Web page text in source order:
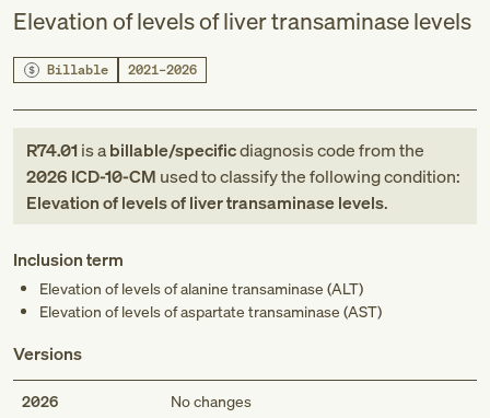
Elevation of levels of liver transaminase levels
Billable 2021–2026
R74.01is abillable/specificdiagnosis codefromthe
2026 ICD-10-CM used to classify the following condition:
Elevation of levels of liver transaminase levels.
Inclusion term
Elevation of levels of alanine transaminase (ALT)
Elevation of levels of aspartate transaminase (AST)
Versions
2026 No changes